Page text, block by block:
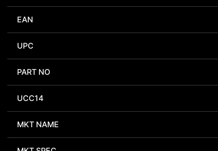
EAN
UPC
PART NO
UCC14
MKT NAME